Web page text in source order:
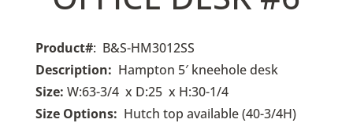
Product#: B&S-HM3012SS
Description: Hampton 5′ kneehole desk
Size: W:63-3/4 x D:25 x H:30-1/4
Size Options: Hutch top available (40-3/4H)